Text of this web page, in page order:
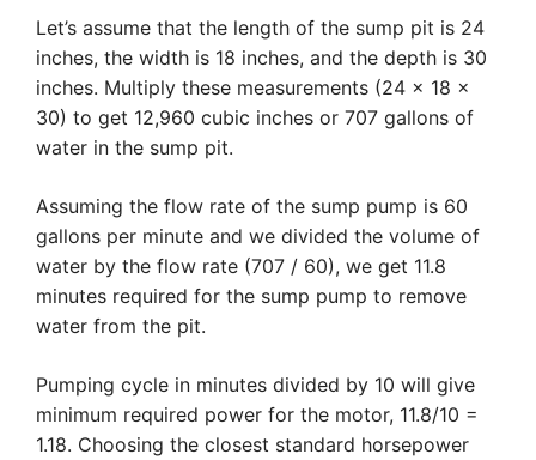
Let’s assume that the length of the sump pit is 24
inches, the width is 18 inches, and the depth is 30
inches. Multiply these measurements (24 x 18 x
30) to get 12,960 cubic inches or 707 gallons of
water in the sump pit.
Assuming the flow rate of the sump pump is 60
gallons per minute and we divided the volume of
water by the flow rate (707 / 60), we get 11.8
minutes required for the sump pump to remove
water from the pit.
Pumping cycle in minutes divided by 10 will give
minimum required power for the motor, 11.8/10 =
1.18. Choosing the closest standard horsepower